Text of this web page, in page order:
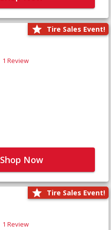
Tire Sales Event!
1 Review
Shop Now
Tire Sales Event!
1 Review